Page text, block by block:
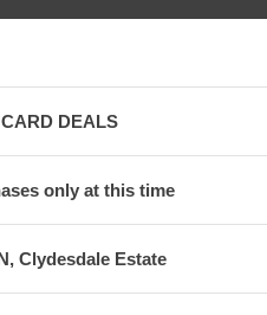
DEALS
only at this time
Clydesdale Estate